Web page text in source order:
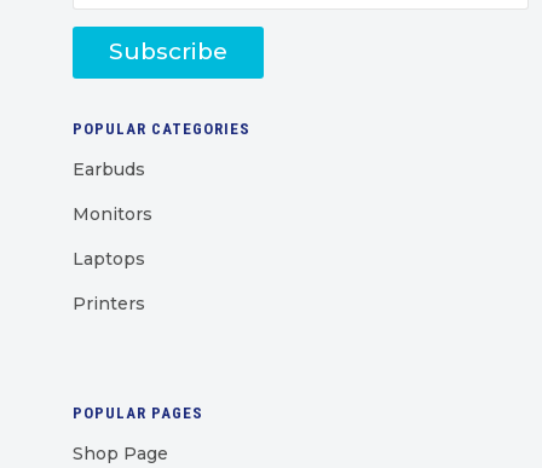
Subscribe
POPULAR CATEGORIES
Earbuds
Monitors
Laptops
Printers
POPULAR PAGES
Shop Page